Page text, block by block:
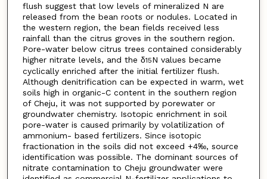
flush suggest that low levels of mineralized N are
released from the bean roots or nodules. Located in
the western region, the bean fields received less
rainfall than the citrus groves in the southern region.
Pore-water below citrus trees contained considerably
higher nitrate levels, and the δ15N values became
cyclically enriched after the initial fertilizer flush.
Although denitrification can be expected in warm, wet
soils high in organic-C content in the southern region
of Cheju, it was not supported by porewater or
groundwater chemistry. Isotopic enrichment in soil
pore-water is caused primarily by volatilization of
ammonium- based fertilizers. Since isotopic
fractionation in the soils did not exceed +4‰, source
identification was possible. The dominant sources of
nitrate contamination to Cheju groundwater were